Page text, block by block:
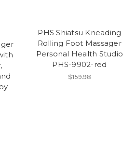
PHS Shiatsu Kneading
Rolling Foot Massager
Personal Health Studio
PHS-9902-red
$159.98